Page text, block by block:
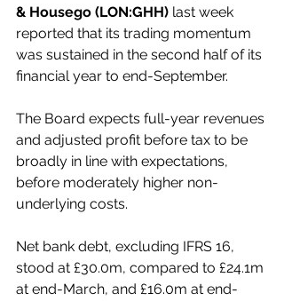
& Housego (LON:GHH) last week
reported that its trading momentum
was sustained in the second half of its
financial year to end-September.
The Board expects full-year revenues
and adjusted profit before tax to be
broadly in line with expectations,
before moderately higher non-
underlying costs.
Net bank debt, excluding IFRS 16,
stood at £30.0m, compared to £24.1m
at end-March, and £16.0m at end-